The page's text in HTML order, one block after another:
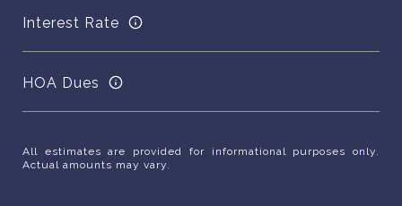
Interest Rate
HOA Dues
All estimates are provided for informational purposes only.
Actual amounts may vary.